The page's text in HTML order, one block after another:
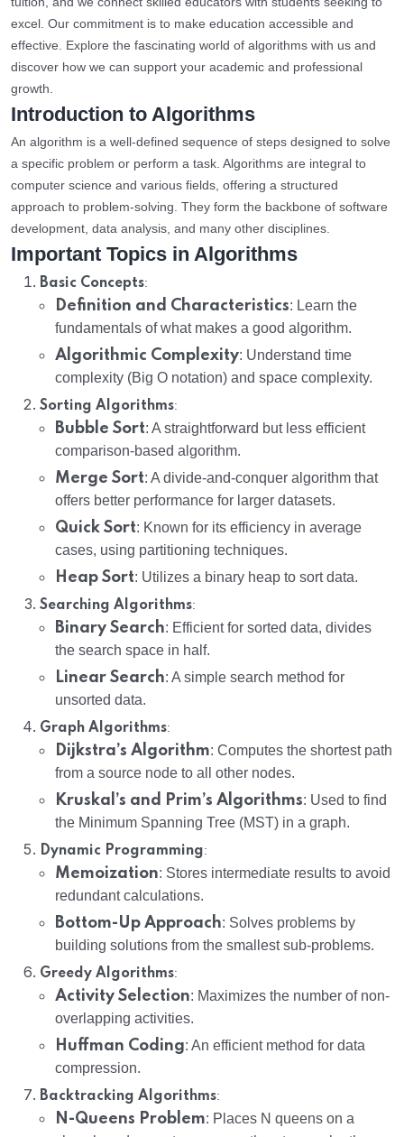
excel. Our commitment is to make education accessible and
effective. Explore the fascinating world of algorithms with us and
discover how we can support your academic and professional
growth.
Introduction to Algorithms
An algorithm is a well-defined sequence of steps designed to solve
a specific problem or perform a task. Algorithms are integral to
computer science and various fields, offering a structured
approach to problem-solving. They form the backbone of software
development, data analysis, and many other disciplines.
Important Topics in Algorithms
Basic Concepts:
Definition and Characteristics: Learn the
fundamentals of what makes a good algorithm.
Algorithmic Complexity: Understand time
complexity (Big O notation) and space complexity.
Sorting Algorithms:
Bubble Sort: A straightforward but less efficient
comparison-based algorithm.
Merge Sort: A divide-and-conquer algorithm that
offers better performance for larger datasets.
Quick Sort: Known for its efficiency in average
cases, using partitioning techniques.
Heap Sort: Utilizes a binary heap to sort data.
Searching Algorithms:
Binary Search: Efficient for sorted data, divides
the search space in half.
Linear Search: A simple search method for
unsorted data.
Graph Algorithms:
Dijkstra’s Algorithm: Computes the shortest path
from a source node to all other nodes.
Kruskal’s and Prim’s Algorithms: Used to find
the Minimum Spanning Tree (MST) in a graph.
Dynamic Programming:
Memoization: Stores intermediate results to avoid
redundant calculations.
Bottom-Up Approach: Solves problems by
building solutions from the smallest sub-problems.
Greedy Algorithms:
Activity Selection: Maximizes the number of non-
overlapping activities.
Huffman Coding: An efficient method for data
compression.
Backtracking Algorithms:
N-Queens Problem: Places N queens on a